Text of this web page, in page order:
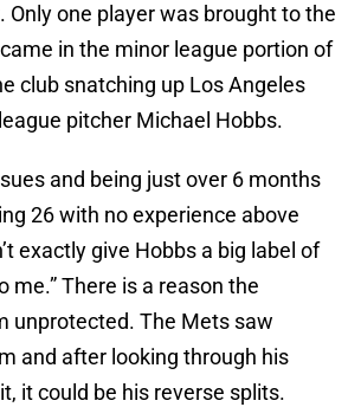
Only one player was brought to the
in the minor league portion of
club snatching up Los Angeles
pitcher Michael Hobbs.
and being just over 6 months
26 with no experience above
exactly give Hobbs a big label of
me.” There is a reason the
unprotected. The Mets saw
and after looking through his
it could be his reverse splits.